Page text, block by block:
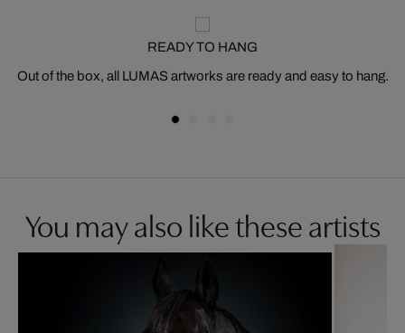
READY TO HANG
Out of the box, all LUMAS artworks are ready and easy to hang.
You may also like these artists